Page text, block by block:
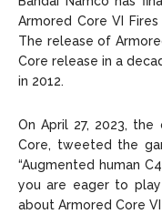
Careers
Careers
Armored Core VI
The release of
Core release in a
in 2012.
On April 27, 2023,
Core, tweeted the
“Augmented human
you are eager to
about Armored Core